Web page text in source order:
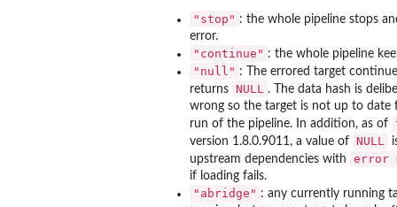
"stop" : the whole pipeline stops
error.
"continue" : the whole pipeline
"null" : The errored target
returns NULL
. The data hash is
wrong so the target is not up to date
run of the pipeline. In addition, as of
version 1.8.0.9011, a value of NULL
upstream dependencies with
error
if loading fails.
"abridge" : any currently running